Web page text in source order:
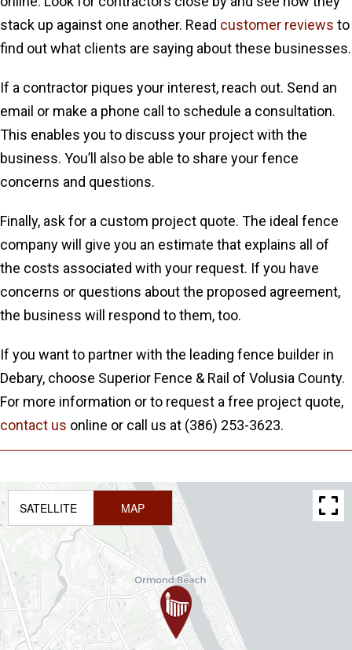
stack up against one another. Read customer reviews to
find out what clients are saying about these businesses.
If a contractor piques your interest, reach out. Send an
email or make a phone call to schedule a consultation.
This enables you to discuss your project with the
business. You’ll also be able to share your fence
concerns and questions.
Finally, ask for a custom project quote. The ideal fence
company will give you an estimate that explains all of
the costs associated with your request. If you have
concerns or questions about the proposed agreement,
the business will respond to them, too.
If you want to partner with the leading fence builder in
Debary, choose Superior Fence & Rail of Volusia County.
For more information or to request a free project quote,
contact us online or call us at (386) 253-3623.
SATELLITE MAP